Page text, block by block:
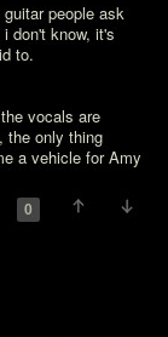
people ask
don't know, it's
to.
vocals are
the only thing
a vehicle for Amy
0